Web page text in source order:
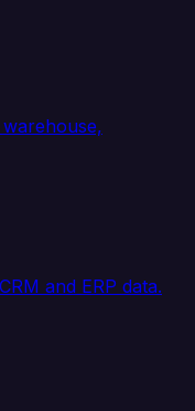
and ERP data.